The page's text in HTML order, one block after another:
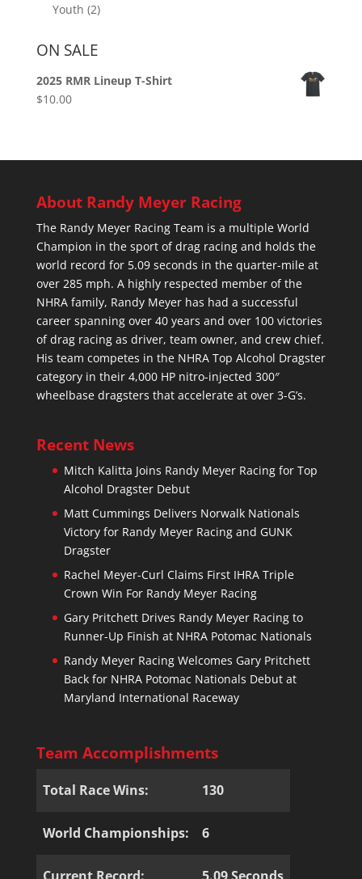
Youth (2)
ON SALE
2025 RMR Lineup T-Shirt
$10.00
About Randy Meyer Racing
The Randy Meyer Racing Team is a multiple World
Champion in the sport of drag racing and holds the
world record for 5.09 seconds in the quarter-mile at
over 285 mph. A highly respected member of the
NHRA family, Randy Meyer has had a successful
career spanning over 40 years and over 100 victories
of drag racing as driver, team owner, and crew chief.
His team competes in the NHRA Top Alcohol Dragster
category in their 4,000 HP nitro-injected 300″
wheelbase dragsters that accelerate at over 3-G’s.
Recent News
Mitch Kalitta Joins Randy Meyer Racing for Top
Alcohol Dragster Debut
Matt Cummings Delivers Norwalk Nationals
Victory for Randy Meyer Racing and GUNK
Dragster
Rachel Meyer-Curl Claims First IHRA Triple
Crown Win For Randy Meyer Racing
Gary Pritchett Drives Randy Meyer Racing to
Runner-Up Finish at NHRA Potomac Nationals
Randy Meyer Racing Welcomes Gary Pritchett
Back for NHRA Potomac Nationals Debut at
Maryland International Raceway
Team Accomplishments
Total Race Wins: 130
World Championships: 6